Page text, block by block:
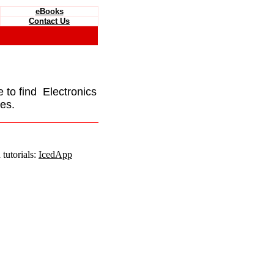
eBooks
Contact Us
to find Electronics
IcedApp